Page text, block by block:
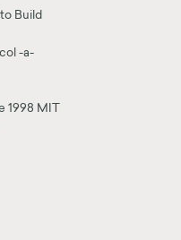
Build
-a-
1998 MIT